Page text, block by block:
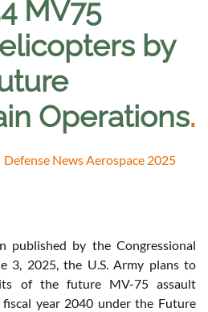
MV75
by
Operations.
Defense News Aerospace 2025
published by the Congressional
3, 2025, the U.S. Army plans to
of the future MV-75 assault
year 2040 under the Future